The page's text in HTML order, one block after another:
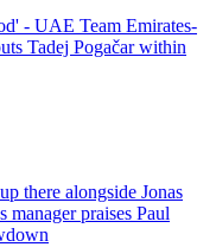
- UAE Team Emirates-
Tadej Pogačar within
there alongside Jonas
praises Paul